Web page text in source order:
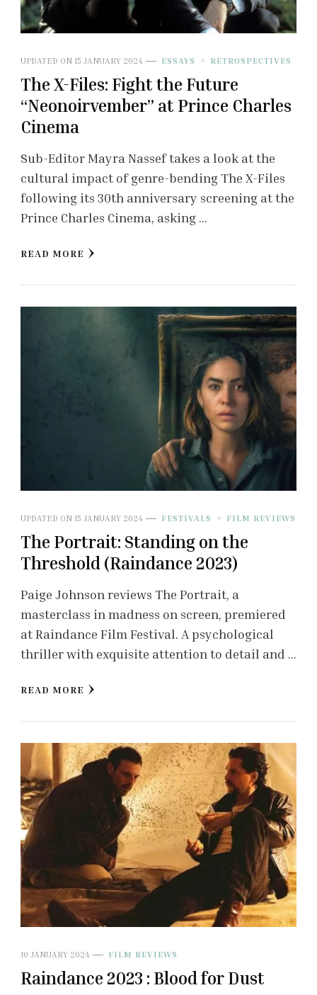
UPDATED ON 15 JANUARY 2024 ESSAYS RETROSPECTIVES
The X-Files: Fight the Future
“Neonoirvember” at Prince Charles
Cinema
Sub-Editor Mayra Nassef takes a look at the
cultural impact of genre-bending The X-Files
following its 30th anniversary screening at the
Prince Charles Cinema, asking …
READ MORE
UPDATED ON 15 JANUARY 2024 FESTIVALS FILM REVIEWS
The Portrait: Standing on the
Threshold (Raindance 2023)
Paige Johnson reviews The Portrait, a
masterclass in madness on screen, premiered
at Raindance Film Festival. A psychological
thriller with exquisite attention to detail and …
READ MORE
10 JANUARY 2024 FILM REVIEWS
Raindance 2023 : Blood for Dust